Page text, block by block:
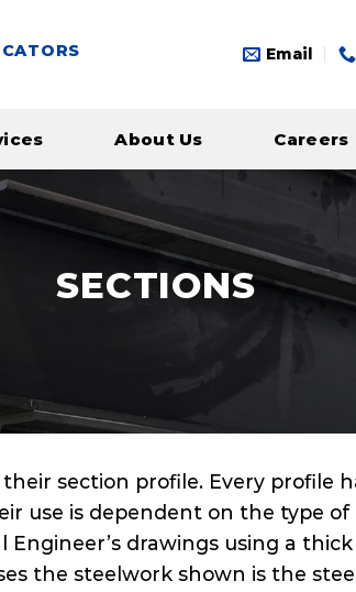
Email
About Us Careers
SECTIONS
section profile. Every profile
use is dependent on the type of
drawings using a
the steelwork shown is the